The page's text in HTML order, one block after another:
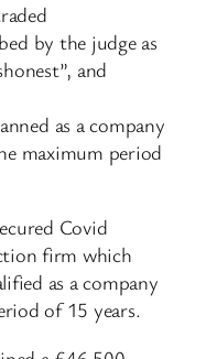
by the judge as
and
as a company
maximum period
Covid
firm which
as a company
of 15 years.